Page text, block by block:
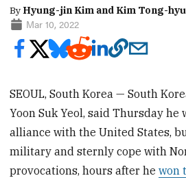
By Hyung-jin Kim and Kim Tong-
Mar 10, 2022
SEOUL, South Korea — South
Yoon Suk Yeol, said Thursday he
alliance with the United States,
military and sternly cope with
provocations, hours after hewon